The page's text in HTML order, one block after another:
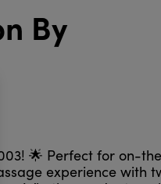
By
🌟 Perfect for on-
experience with